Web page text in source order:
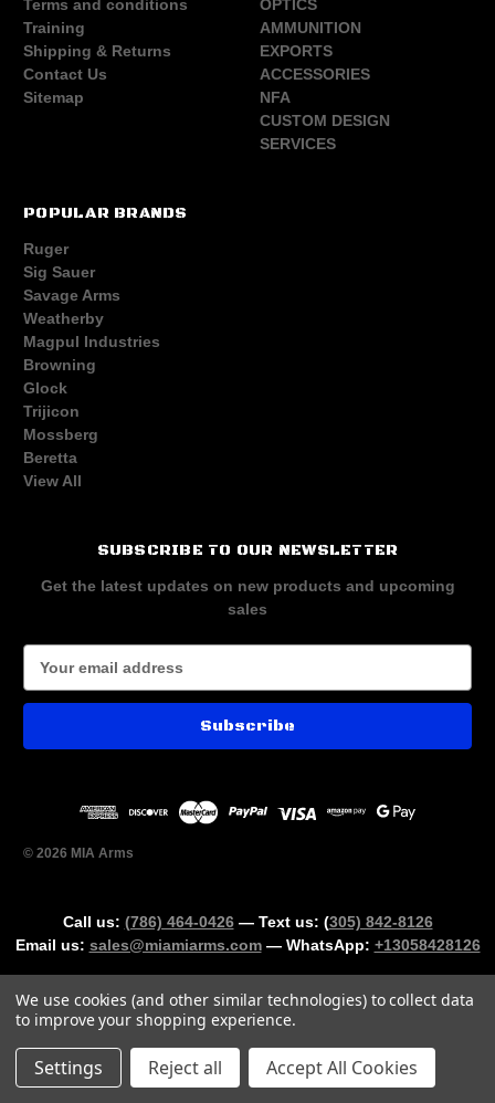
SUBSCRIBE TO OUR NEWSLETTER
Get the latest updates on new products and upcoming
sales
a
l
Terms and conditions
Training
Shipping & Returns
Contact Us
Sitemap
OPTICS
AMMUNITION
EXPORTS
ACCESSORIES
NFA
CUSTOM DESIGN
SERVICES
POPULAR BRANDS
Ruger
Sig Sauer
Savage Arms
Weatherby
Magpul Industries
Browning
Glock
Trijicon
Mossberg
Beretta
View All
© 2026 MIA Arms
Call us: (786) 464-0426— Text us: (305) 842-8126
Email us: sales@miamiarms.com— WhatsApp: +13058428126
Free Age Verification Widget
We use cookies (and other similar technologies) to collect data
to improve your shopping experience.
Settings Reject all Accept All Cookies